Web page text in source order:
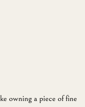
owning a piece of fine